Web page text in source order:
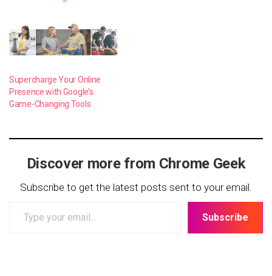
Supercharge Your Online
Presence with Google’s
Game-Changing Tools
Discover more from Chrome Geek
Subscribe to get the latest posts sent to your email.
your
Subscribe